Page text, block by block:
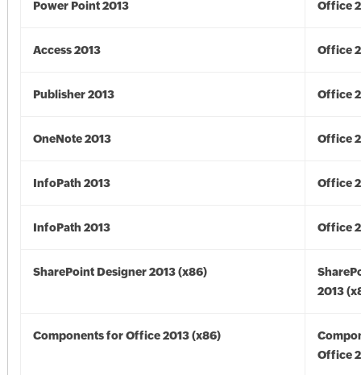
Power Point 2013 Office
Access 2013 Office
Publisher 2013 Office
OneNote 2013 Office
InfoPath 2013 Office
InfoPath 2013 Office
SharePoint Designer 2013 (x86)
2013
Components for Office 2013 (x86)
Office